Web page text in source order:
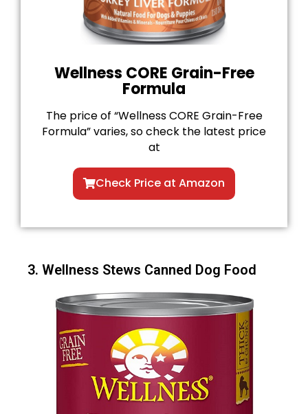
Wellness CORE Grain-Free
Formula
The price of “Wellness CORE Grain-Free
Formula” varies, so check the latest price
at
Check Price at Amazon
3. Wellness Stews Canned Dog Food